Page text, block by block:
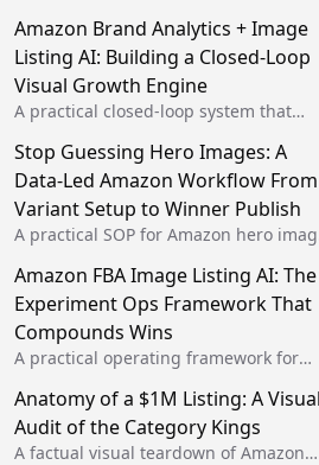
velocity while protecting listing health,
compliance, and account stability.
Amazon Brand Analytics + Image
Listing AI: Building a Closed-Loop
Visual Growth Engine
A practical closed-loop system that
tests, then converts winners into
reusable listing standards for
compounding growth.
Stop Guessing Hero Images: A
Data-Led Amazon Workflow From
Variant Setup to Winner Publish
A practical SOP for Amazon hero
winner rollout so creative decisions are
backed by conversion data.
Amazon FBA Image Listing AI: The
Experiment Ops Framework That
Compounds Wins
A practical operating framework for
compliant image variants, run higher-
quality experiments, and scale visual
winners across catalogs.
Anatomy of a $1M Listing: A Visual
Audit of the Category Kings
A factual visual teardown of Amazon